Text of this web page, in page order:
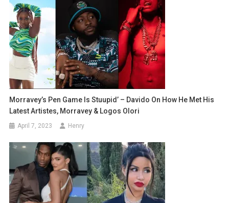
Morravey’s Pen Game Is Stuupid’ – Davido On How He Met His
Latest Artistes, Morravey & Logos Olori
April 7, 2023 Henry